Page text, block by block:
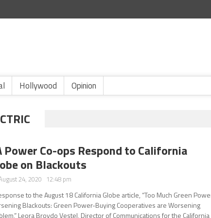
Hollywood Opinion
Power Co-ops Respond to California
on Blackouts
24, 2020 12:48 pm
to the August 18 California Globe article, “Too Much Green
Blackouts: Green Power-Buying Cooperatives are Worsening
Leora Broydo Vestel, Director of Communications for the California